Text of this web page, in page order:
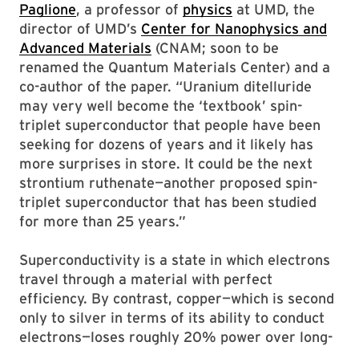
Paglione, a professor of physics at UMD, the
director of UMD’s Center for Nanophysics and
Advanced Materials (CNAM; soon to be
renamed the Quantum Materials Center) and a
co-author of the paper. “Uranium ditelluride
may very well become the ‘textbook’ spin-
triplet superconductor that people have been
seeking for dozens of years and it likely has
more surprises in store. It could be the next
strontium ruthenate—another proposed spin-
triplet superconductor that has been studied
for more than 25 years.”
Superconductivity is a state in which electrons
travel through a material with perfect
efficiency. By contrast, copper—which is second
only to silver in terms of its ability to conduct
electrons—loses roughly 20% power over long-